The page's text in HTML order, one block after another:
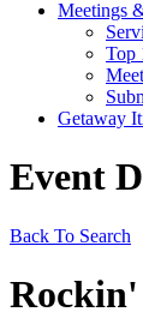
Meetings
Top
Getaway
Event
Back To Search
Rockin'